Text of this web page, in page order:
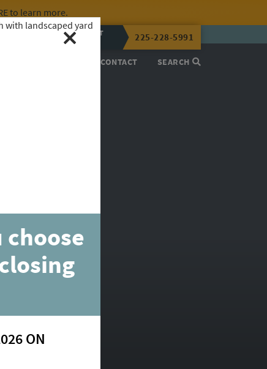
to learn more.
CALL OR TEXT
LENA NOW
225-228-5991
CONTACT SEARCH
choose
ON